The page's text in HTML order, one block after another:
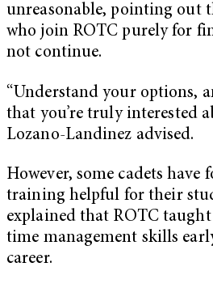
unreasonable, pointing out
who join ROTC purely for
not continue.
“Understand your options,
that you’re truly interested
Lozano-Landinez advised.
However, some cadets have
training helpful for their
explained that ROTC
time management skills
career.